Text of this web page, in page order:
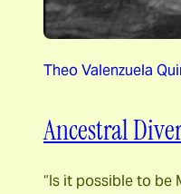
Theo Valenzuela
Ancestral
“Is it possible to be